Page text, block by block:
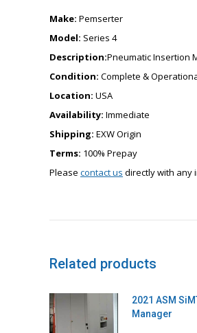
Make: Pemserter
Model: Series 4
Description:Pneumatic Insertion
Condition: Complete &
Location: USA
Availability: Immediate
Shipping: EXW Origin
Terms: 100% Prepay
Please contact us directly with any
Related products
2021 ASM
Manager